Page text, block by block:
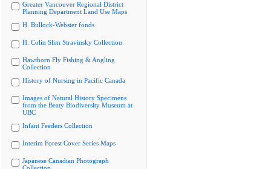
Greater Vancouver Regional District
Planning Department Land Use Maps
H. Bullock-Webster fonds
H. Colin Slim Stravinsky Collection
Hawthorn Fly Fishing & Angling
Collection
History of Nursing in Pacific Canada
Images of Natural History Specimens
from the Beaty Biodiversity Museum at
UBC
Infant Feeders Collection
Interim Forest Cover Series Maps
Japanese Canadian Photograph